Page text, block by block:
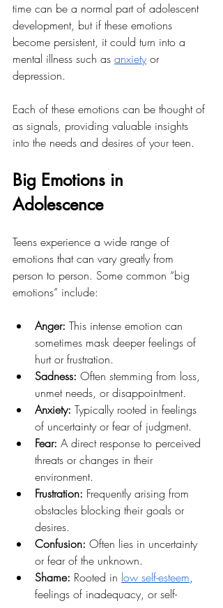
time can be a normal part of adolescent
development, but if these emotions
become persistent, it could turn into a
mental illness such as anxiety or
depression.
Each of these emotions can be thought of
as signals, providing valuable insights
into the needs and desires of your teen.
Big Emotions in
Adolescence
Teens experience a wide range of
emotions that can vary greatly from
person to person. Some common “big
emotions” include:
Anger: This intense emotion can
sometimes mask deeper feelings of
hurt or frustration.
Sadness: Often stemming from loss,
unmet needs, or disappointment.
Anxiety: Typically rooted in feelings
of uncertainty or fear of judgment.
Fear: A direct response to perceived
threats or changes in their
environment.
Frustration: Frequently arising from
obstacles blocking their goals or
desires.
Confusion: Often lies in uncertainty
or fear of the unknown.
Shame: Rooted in low self-esteem,
feelings of inadequacy, or self-